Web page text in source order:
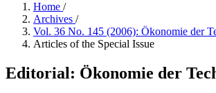
Home /
Archives /
Vol. 36 No. 145 (2006): Ökonomie der
Articles of the Special Issue
Editorial: Ökonomie der